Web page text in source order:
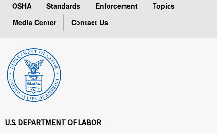
OSHA Standards Enforcement
Topics
Media Center
Contact Us
U.S. DEPARTMENT OF LABOR